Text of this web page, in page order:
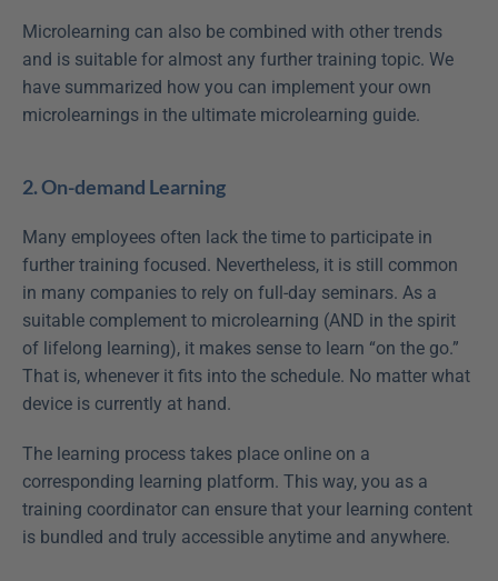
Microlearning can also be combined with other trends
and is suitable for almost any further training topic. We
have summarized how you can implement your own
microlearnings in the ultimate microlearning guide.
2. On-demand Learning
Many employees often lack the time to participate in
further training focused. Nevertheless, it is still common
in many companies to rely on full-day seminars. As a
suitable complement to microlearning (AND in the spirit
of lifelong learning), it makes sense to learn “on the go.”
That is, whenever it fits into the schedule. No matter what
device is currently at hand.
The learning process takes place online on a
corresponding learning platform. This way, you as a
training coordinator can ensure that your learning content
is bundled and truly accessible anytime and anywhere.